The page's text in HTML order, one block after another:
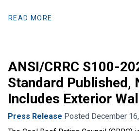
READ MORE
ANSI/CRRC S100-
Standard Published,
Includes Exterior
Press Release Posted December